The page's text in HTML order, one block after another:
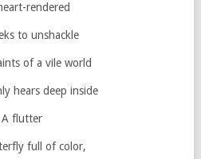
rendered
to unshackle
of a vile world
hears deep inside
A flutter
full of color,